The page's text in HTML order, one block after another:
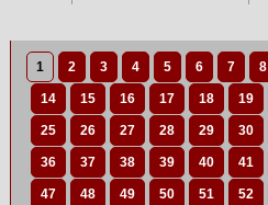
1 2 3 4 5 6 7 8
14 15 16 17 18 19
25 26 27 28 29 30
36 37 38 39 40 41
47 48 49 50 51 52